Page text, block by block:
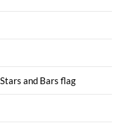
and Bars flag